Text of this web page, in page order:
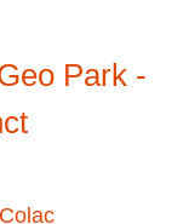
Park -
Colac